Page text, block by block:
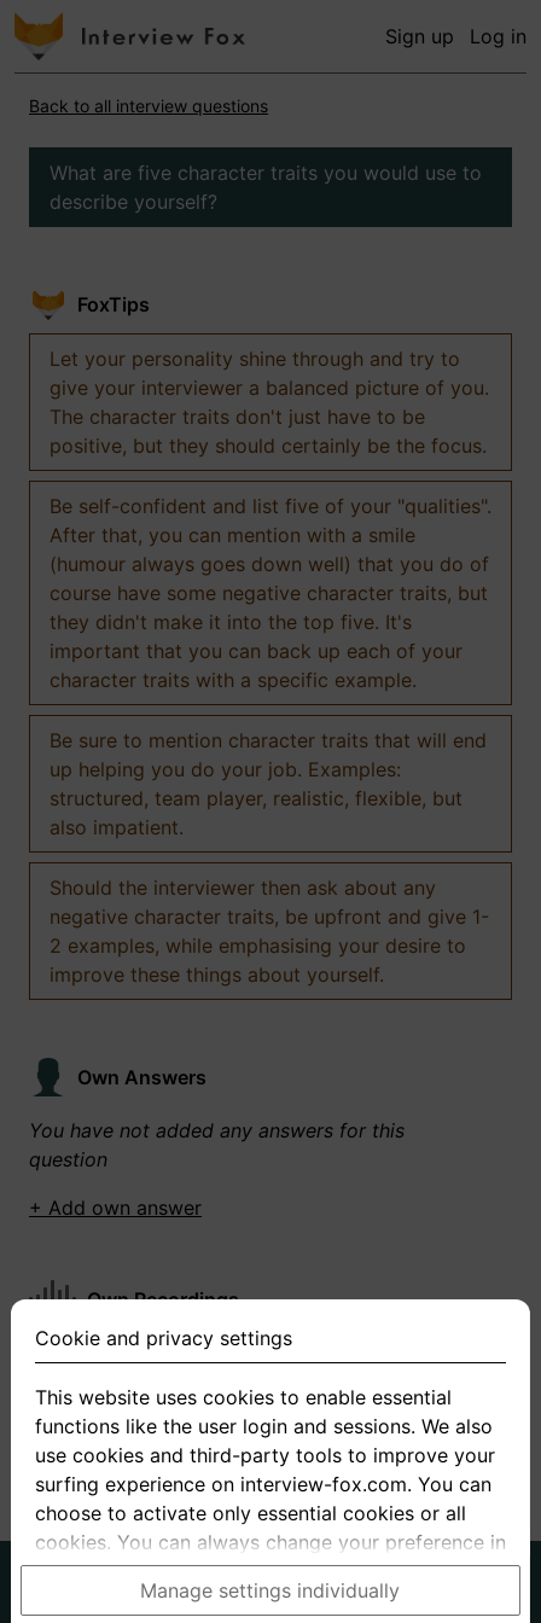
Sign up Log in
Back to all interview questions
What are five character traits you would use to
describe yourself?
FoxTips
Let your personality shine through and try to
give your interviewer a balanced picture of you.
The character traits don't just have to be
positive, but they should certainly be the focus.
Be self-confident and list five of your "qualities".
After that, you can mention with a smile
(humour always goes down well) that you do of
course have some negative character traits, but
they didn't make it into the top five. It's
important that you can back up each of your
character traits with a specific example.
Be sure to mention character traits that will end
up helping you do your job. Examples:
structured, team player, realistic, flexible, but
also impatient.
Should the interviewer then ask about any
negative character traits, be upfront and give 1-
2 examples, while emphasising your desire to
improve these things about yourself.
Own Answers
You have not added any answers for this
question
+ Add own answer
Own Recordings
You have not recorded any answers for this
+ Record new answer
About us
Privacy Terms
Cookie and privacy settings
This website uses cookies to enable essential
functions like the user login and sessions. We also
use cookies and third-party tools to improve your
surfing experience on interview-fox.com. You can
choose to activate only essential cookies or all
cookies. You can always change your preference in
the cookie and privacy settings. This link can also
be found in the footer of the site. If you need more
Manage settings individually